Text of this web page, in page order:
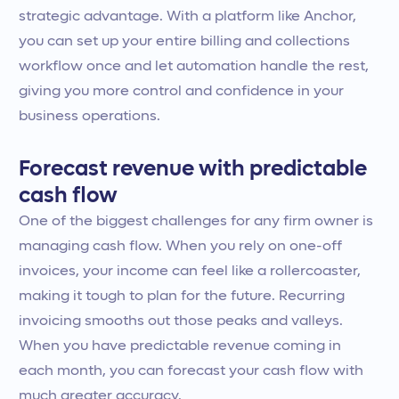
strategic advantage. With a platform like Anchor,
you can set up your entire billing and collections
workflow once and let automation handle the rest,
giving you more control and confidence in your
business operations.
Forecast revenue with predictable
cash flow
One of the biggest challenges for any firm owner is
managing cash flow. When you rely on one-off
invoices, your income can feel like a rollercoaster,
making it tough to plan for the future. Recurring
invoicing smooths out those peaks and valleys.
When you have predictable revenue coming in
each month, you can forecast your cash flow with